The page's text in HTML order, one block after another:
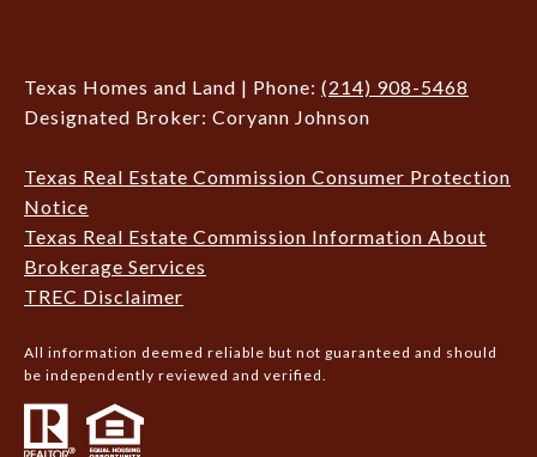
Texas Homes and Land | Phone: (214) 908-5468
Designated Broker: Coryann Johnson
Texas Real Estate Commission Consumer Protection
Notice
Texas Real Estate Commission Information About
Brokerage Services
TREC Disclaimer
All information deemed reliable but not guaranteed and should
be independently reviewed and verified.